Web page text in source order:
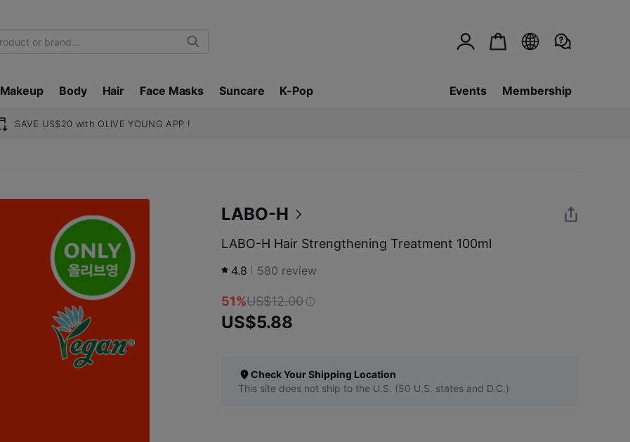
Search
Makeup Body Hair Face Masks Suncare K-Pop Events Membership
SAVE US$20 with OLIVE YOUNG APP !
LABO-H
LABO-H Hair Strengthening Treatment 100ml
4.8 580 review
51%US$12.00
US$5.88
Check Your Shipping Location
This site does not ship to the U.S. (50 U.S. states and D.C.)